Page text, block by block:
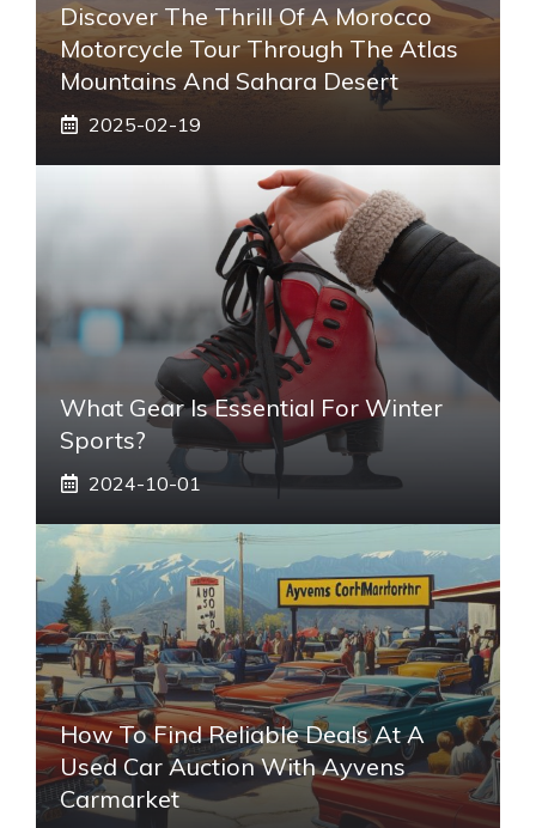
Discover The Thrill Of A Morocco
Motorcycle Tour Through The Atlas
Mountains And Sahara Desert
2025-02-19
What Gear Is Essential For Winter
Sports?
2024-10-01
How To Find Reliable Deals At A
Used Car Auction With Ayvens
Carmarket